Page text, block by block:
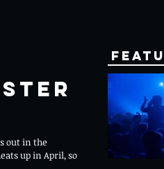
out in the
up in April, so